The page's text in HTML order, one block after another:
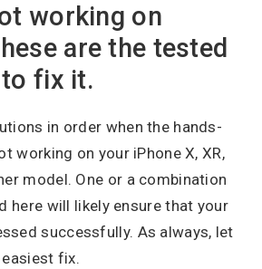
working on
are the tested
fix it.
in order when the hands-
working on your iPhone X, XR,
model. One or a combination
here will likely ensure that your
successfully. As always, let
fix.